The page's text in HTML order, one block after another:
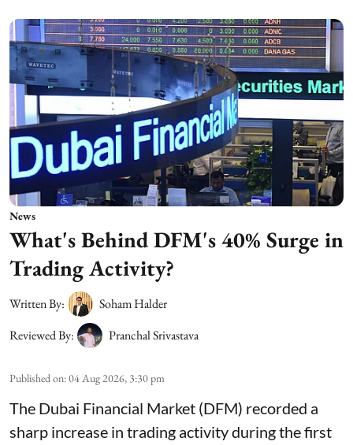
News
What's Behind DFM's 40% Surge in
Trading Activity?
Written By:
Soham Halder
Reviewed By:
Pranchal Srivastava
Published on:04 Aug 2026, 3:30 pm
The Dubai Financial Market (DFM) recorded a
sharp increase in trading activity during the first